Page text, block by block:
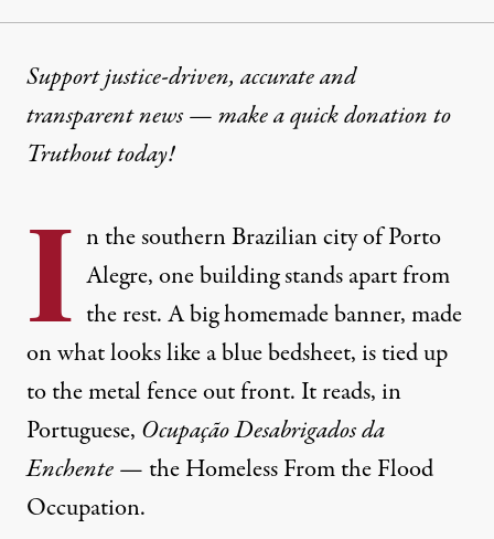
NEWS ENVIRONMENT & HEALTH
Climate Refugees Are
ByMichael Fox ,TRUTHOUT
Support justice-driven, accurate and
transparent news — make aquick donationto
Truthout today!
I n the southern Brazilian city of Porto
Alegre, one building stands apart from
the rest. A big homemade banner, made
on what looks like a blue bedsheet, is tied up
to the metal fence out front. It reads, in
Portuguese, Ocupação Desabrigados da
Enchente— the Homeless From the Flood
Occupation.